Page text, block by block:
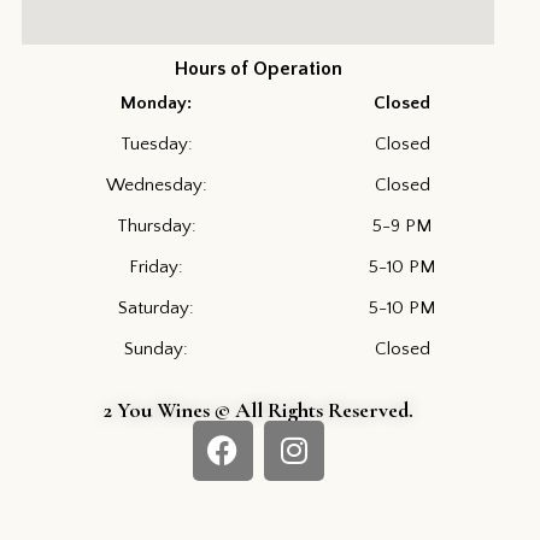
Hours of Operation
Monday:
Closed
Tuesday:
Closed
Wednesday:
Closed
Thursday:
5-9 PM
Friday:
5-10 PM
Saturday:
5-10 PM
Sunday:
Closed
2 You Wines © All Rights Reserved.